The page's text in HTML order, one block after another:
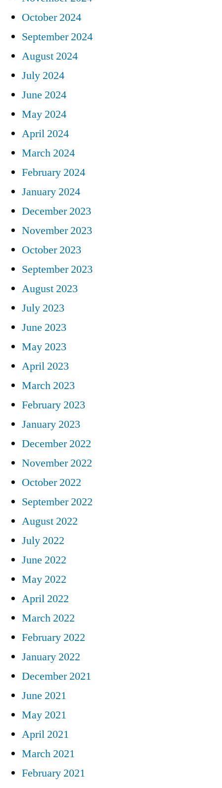
October 2024
September 2024
August 2024
July 2024
June 2024
May 2024
April 2024
March 2024
February 2024
January 2024
December 2023
November 2023
October 2023
September 2023
August 2023
July 2023
June 2023
May 2023
April 2023
March 2023
February 2023
January 2023
December 2022
November 2022
October 2022
September 2022
August 2022
July 2022
June 2022
May 2022
April 2022
March 2022
February 2022
January 2022
December 2021
June 2021
May 2021
April 2021
March 2021
February 2021